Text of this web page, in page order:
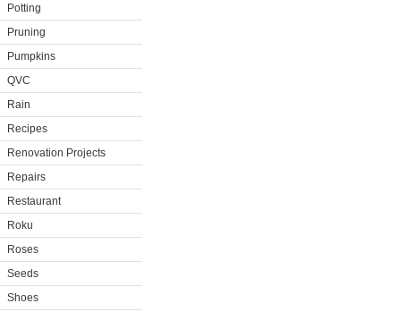
Potting
Pruning
Pumpkins
QVC
Rain
Recipes
Renovation Projects
Repairs
Restaurant
Roku
Roses
Seeds
Shoes